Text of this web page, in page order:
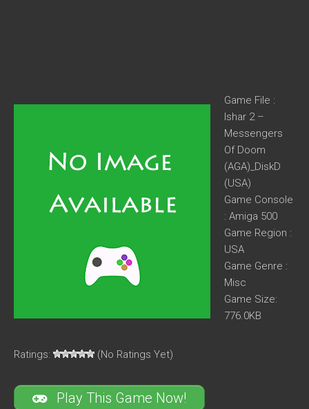
Game File :
Ishar 2 –
Messengers
Of Doom
(AGA)_DiskD
(USA)
Game Console
: Amiga 500
Game Region :
USA
Game Genre :
Misc
Game Size:
776.0KB
Ratings: (No Ratings Yet)
Play This Game Now!